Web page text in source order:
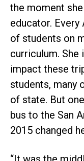
the moment
educator. Every
of students on
curriculum. She
impact these
students, many
of state. But
bus to the San
2015 changed